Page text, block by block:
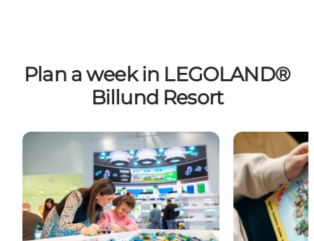
Plan a week in LEGOLAND®
Billund Resort
One week filled with adventures Find